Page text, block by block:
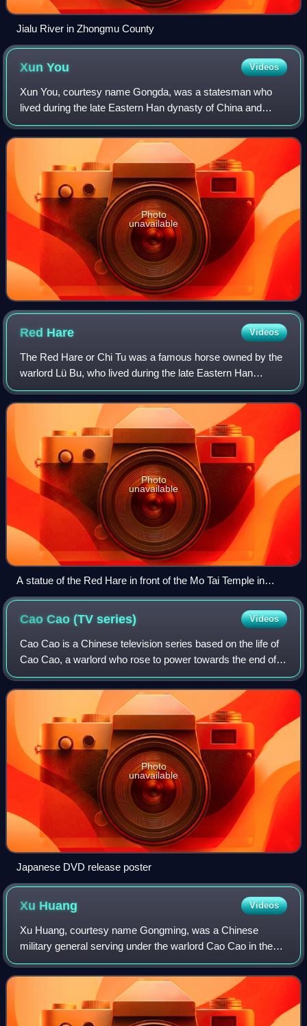
Jialu River in Zhongmu County
XunYou Videos
Xun You, courtesy name Gongda, was a statesman who
lived during the late Eastern Han dynasty of China and
served as an adviser to the warlord Cao Cao. Born in the
influential Xun family of Yingchuan C
Photo
unavailable
Red Hare Videos
The Red Hare or Chi Tu was a famous horse owned by the
warlord Lü Bu, who lived during the late Eastern Han
dynasty of China.
Photo
unavailable
A statue of the Red Hare in front of the Mo Tai Temple in
Sham Shui Po, Hong Kong
Cao Cao (TVseries) Videos
Cao Cao is a Chinese television series based on the life of
Cao Cao, a warlord who rose to power towards the end of
the Eastern Han dynasty and laid the foundation for the
state of Cao Wei in the Thre
Photo
unavailable
Japanese DVD release poster
Xu Huang Videos
Xu Huang, courtesy name Gongming, was a Chinese
military general serving under the warlord Cao Cao in the
late Eastern Han dynasty of China. He later served in the
state of Cao Wei during the Three Ki